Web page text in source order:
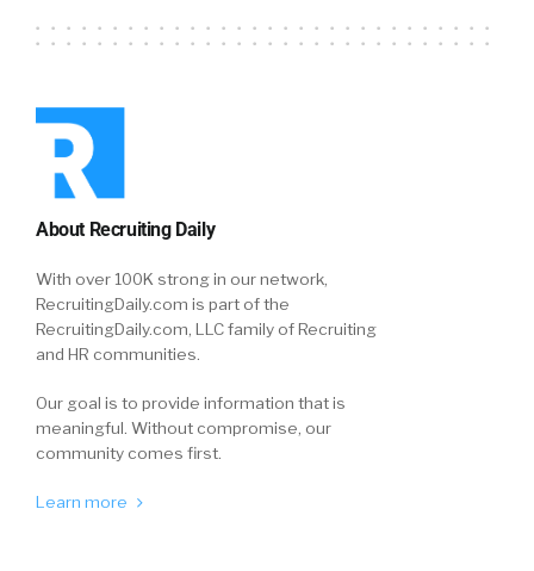
About Recruiting Daily
With over 100K strong in our network,
RecruitingDaily.com is part of the
RecruitingDaily.com, LLC family of Recruiting
and HR communities.
Our goal is to provide information that is
meaningful. Without compromise, our
community comes first.
Learn more